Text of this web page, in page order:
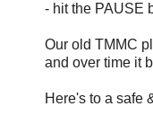
- hit the PAUSE
Our old TMMC
and over time it
Here's to a safe